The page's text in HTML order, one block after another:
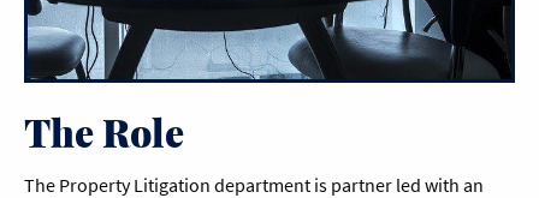
The Role
The Property Litigation department is partner led with an